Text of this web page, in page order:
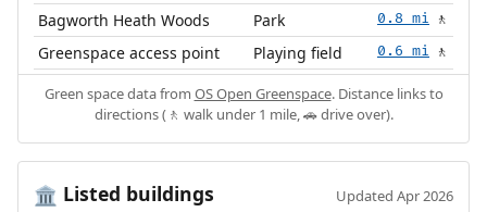
Bagworth Heath Woods Park 0.8 mi 🚶
Greenspace access point Playing field 0.6 mi 🚶
Green space data from OS Open Greenspace. Distance links to
directions (🚶 walk under 1 mile, 🚗 drive over).
🏛️ Listed buildings Updated Apr 2026